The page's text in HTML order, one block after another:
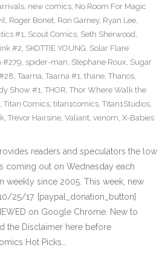
, new comics, No Room For Magic
, Roger Bonet, Ron Garney, Ryan Lee,
#1, Scout Comics, Seth Sherwood,
#2, SKOTTIE YOUNG, Solar Flare
#279, spider-man, Stephane Roux, Sugar
, Taarna, Taarna #1, thane, Thanos,
Show #1, THOR, Thor Where Walk the
, Titan Comics, titan1comics, Titan1Studios,
, Trevor Hairsine, Valiant, venom, X-Babies
readers and speculators the low
coming out on Wednesday each
weekly since 2005. This week, new
25/17. [paypal_donation_button]
on Google Chrome. New to
the Disclaimer here before
Hot Picks…